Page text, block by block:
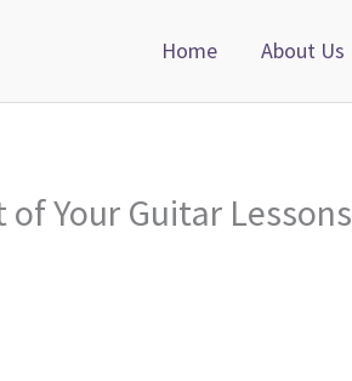
Home About Us
Your Guitar Lessons